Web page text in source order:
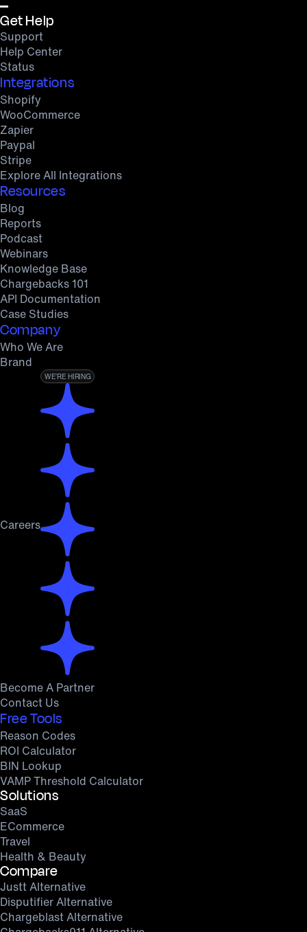
Get Help
Support
Help Center
Status
Integrations
Shopify
WooCommerce
Zapier
Paypal
Stripe
Explore All Integrations
Resources
Blog
Reports
Podcast
Webinars
Knowledge Base
Chargebacks 101
API Documentation
Case Studies
Company
Who We Are
Brand
Careers
WE’RE HIRING
Become A Partner
Contact Us
Free Tools
Reason Codes
ROI Calculator
BIN Lookup
VAMP Threshold Calculator
Solutions
SaaS
ECommerce
Travel
Health & Beauty
Compare
Justt Alternative
Disputifier Alternative
Chargeblast Alternative